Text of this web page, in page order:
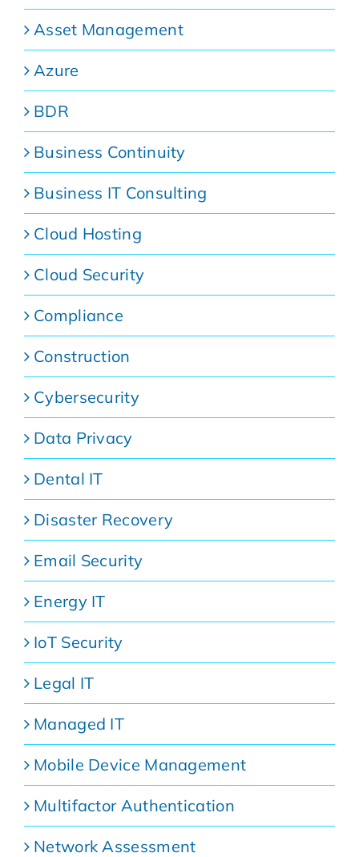
Asset Management
Azure
BDR
Business Continuity
Business IT Consulting
Cloud Hosting
Cloud Security
Compliance
Construction
Cybersecurity
Data Privacy
Dental IT
Disaster Recovery
Email Security
Energy IT
IoT Security
Legal IT
Managed IT
Mobile Device Management
Multifactor Authentication
Network Assessment